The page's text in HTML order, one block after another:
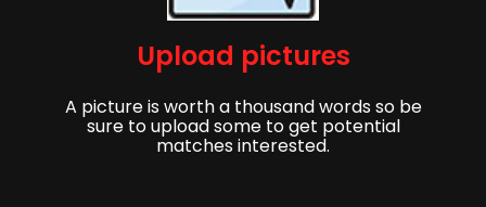
Upload pictures
A picture is worth a thousand words so be
sure to upload some to get potential
matches interested.